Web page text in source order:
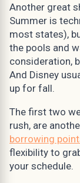
Another great
Summer is
most states),
the pools and
consideration,
And Disney
up for fall.
The first two
rush, are
borrowing
flexibility to
your schedule.